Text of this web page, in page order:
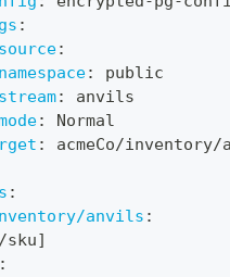
:
:
namespace:
public
stream:
anvils
:
Normal
: acmeCo/
:
anvils :
/sku]
: